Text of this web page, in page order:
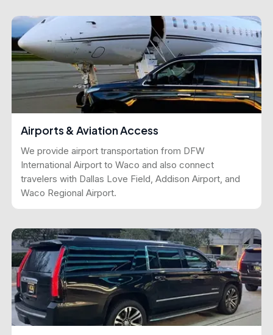
Airports & Aviation Access
We provide airport transportation from DFW
International Airport to Waco and also connect
travelers with Dallas Love Field, Addison Airport, and
Waco Regional Airport.